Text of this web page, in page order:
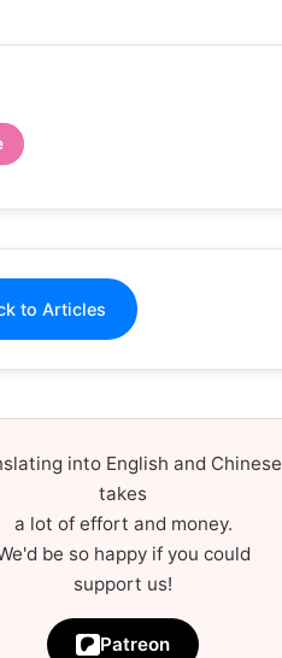
to Articles
into English and Chinese
takes
a lot of effort and money.
be so happy if you could
support us!
Patreon